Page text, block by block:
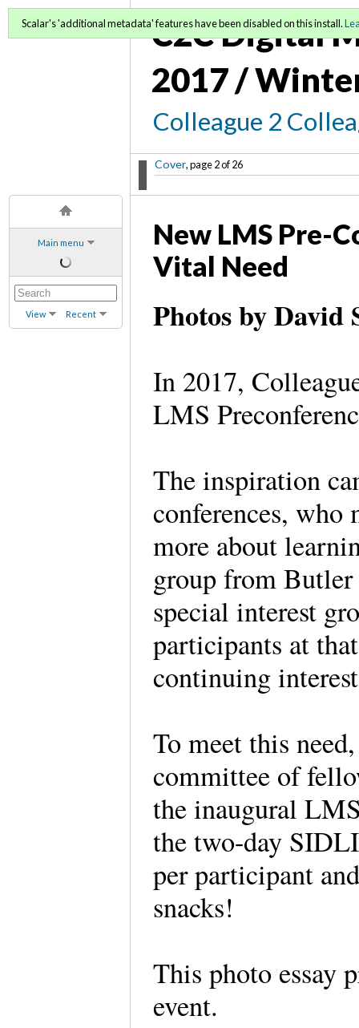
Main menu
View Recent
C2C Digital
2017 /
Colleague 2
Cover, page 2 of 26
Scalar's 'additional metadata' features have been disabled on this install.
New LMS Pre-
Vital Need
Photos by David
In 2017,
LMS
The inspiration
conferences, who
more about
group from
special interest
participants at
continuing
To meet this
committee of
the inaugural
the two-day
per participant
snacks!
This photo essay
event.